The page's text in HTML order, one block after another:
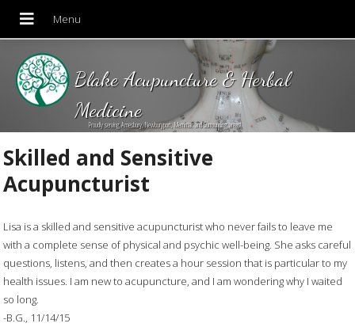
Blake Acupuncture & Herbal
Medicine
Proudly serving Amesbury, Newburyport, Merrimac and Surrounding areas!
Skilled and Sensitive
Acupuncturist
Lisa is a skilled and sensitive acupuncturist who never fails to leave me
with a complete sense of physical and psychic well-being. She asks careful
questions, listens, and then creates a hour session that is particular to my
health issues. I am new to acupuncture, and I am wondering why I waited
so long.
-B.G., 11/14/15